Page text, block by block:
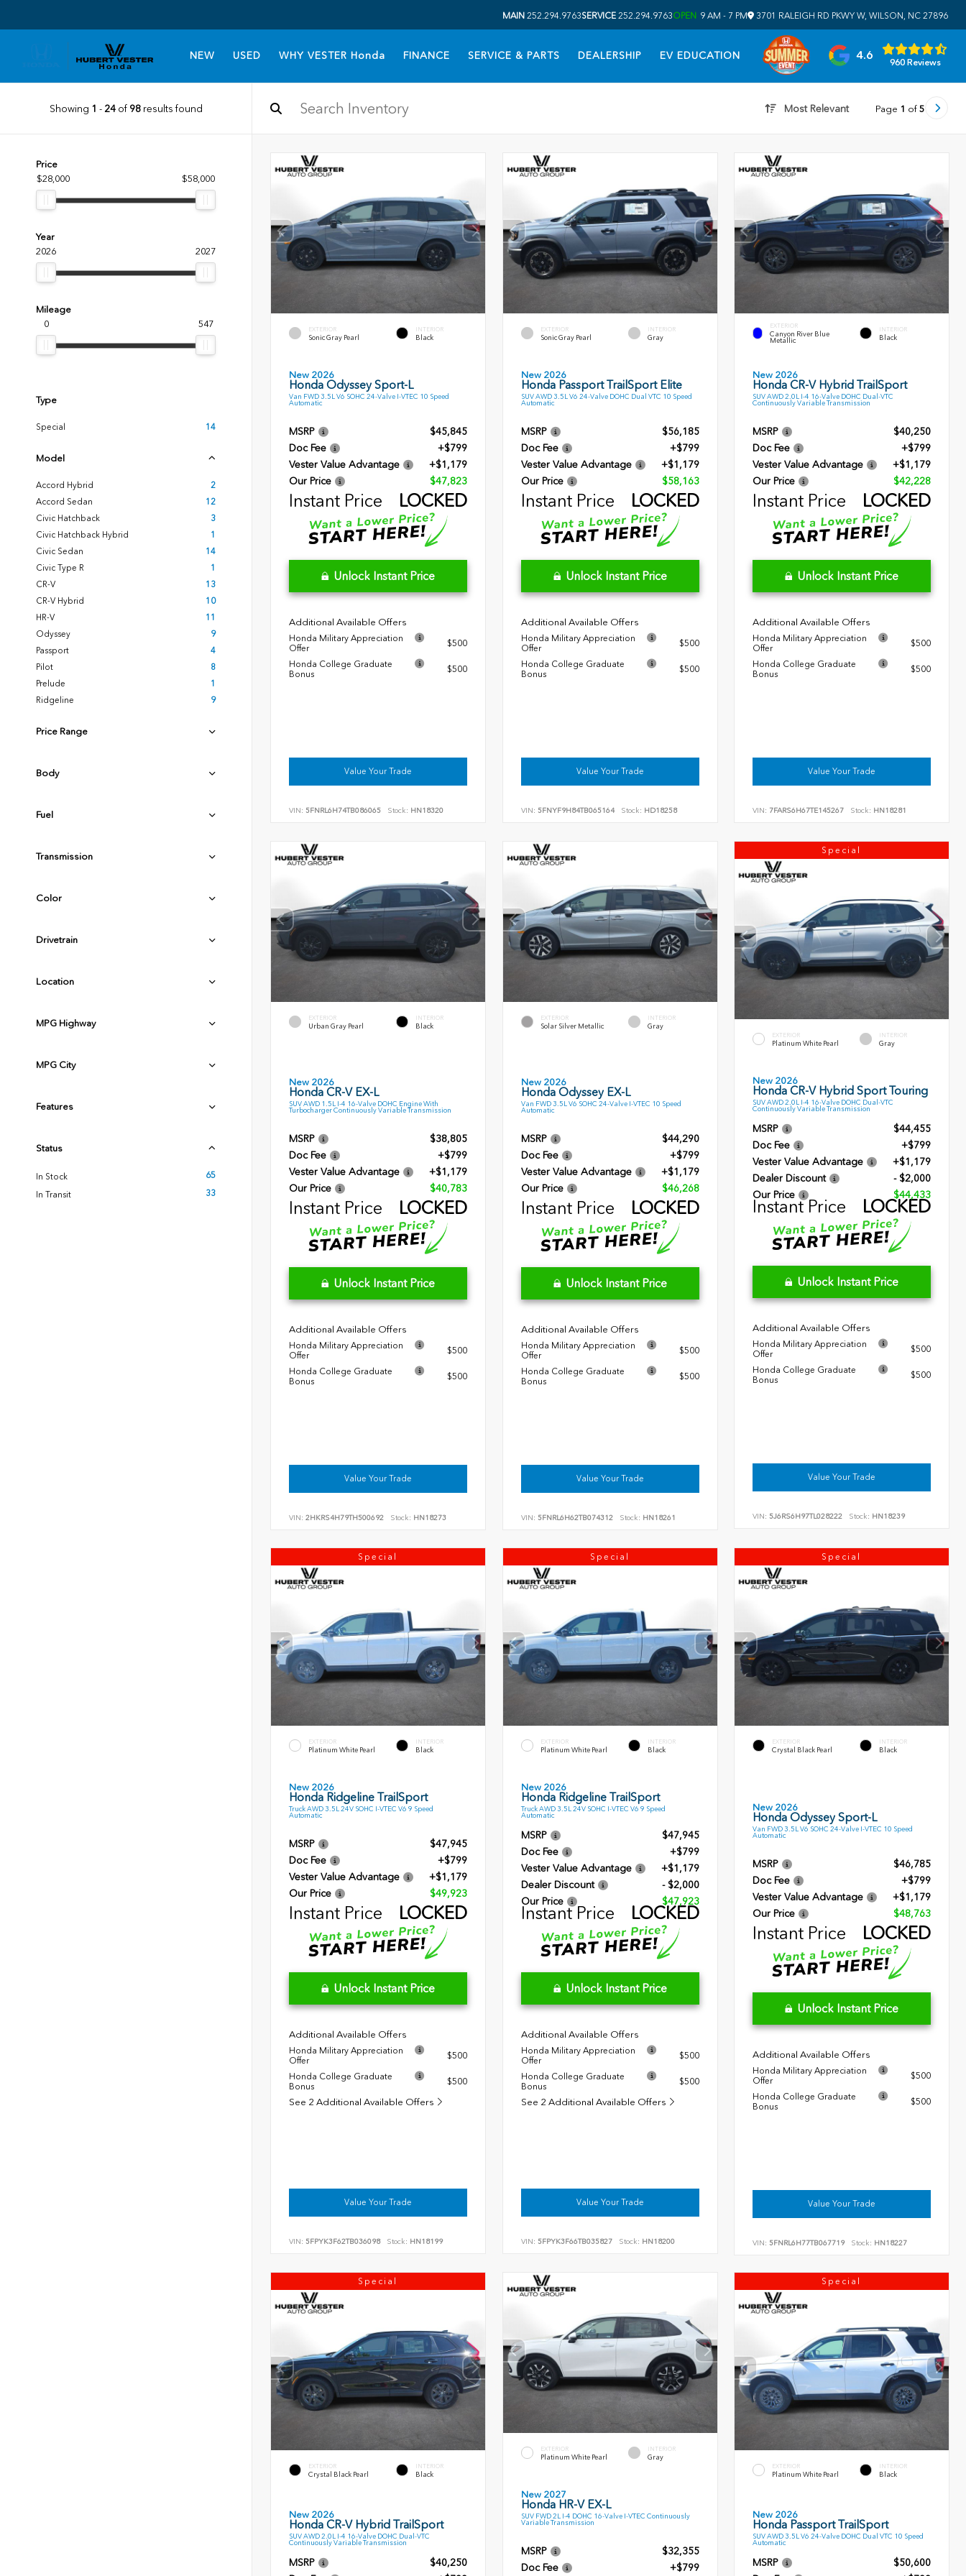
MAIN 252.294.9763SERVICE 252.294.9763OPEN 9 AM - 7 PM 3701 RALEIGH RD PKWY W, WILSON, NC 27896
NEW USED WHY VESTER Honda FINANCE SERVICE & PARTS DEALERSHIP EV EDUCATION 4.6
960 Reviews
Showing 1 - 24of 98results found Most Relevant Page 1 of 5
Price
$28,000
$58,000
Year
2026
2027
Mileage
0
547
Type
Special 14
Model
Accord Hybrid
2
Accord Sedan
12
Civic Hatchback
3
Civic Hatchback Hybrid
1
Civic Sedan
14
Civic Type R
1
CR-V
13
CR-V Hybrid
10
HR-V
11
Odyssey
9
Passport
4
Pilot
8
Prelude
1
Ridgeline
9
Price Range
Body
Fuel
Transmission
Color
Drivetrain
Location
MPG Highway
MPG City
Features
Status
In Stock
65
In Transit
33
EXTERIOR
Sonic Gray Pearl
INTERIOR
Black
New 2026
Honda Odyssey Sport-L
Van FWD 3.5L V6 SOHC 24-Valve I-VTEC 10 Speed
Automatic
MSRP
$45,845
Doc Fee
+$799
Vester Value Advantage
+$1,179
Our Price
$47,823
Instant Price LOCKED
Unlock Instant Price
Additional Available Offers
Honda Military Appreciation
Offer
$500
Honda College Graduate
Bonus
$500
Value Your Trade
VIN: 5FNRL6H74TB086065 Stock: HN18320
EXTERIOR
Sonic Gray Pearl
INTERIOR
Gray
New 2026
Honda Passport TrailSport Elite
SUV AWD 3.5L V6 24-Valve DOHC Dual VTC 10 Speed
Automatic
MSRP
$56,185
Doc Fee
+$799
Vester Value Advantage
+$1,179
Our Price
$58,163
Instant Price LOCKED
Unlock Instant Price
Additional Available Offers
Honda Military Appreciation
Offer
$500
Honda College Graduate
Bonus
$500
Value Your Trade
VIN: 5FNYF9H84TB065164 Stock: HD18258
EXTERIOR
Canyon River Blue
Metallic
INTERIOR
Black
New 2026
Honda CR-V Hybrid TrailSport
SUV AWD 2.0L I-4 16-Valve DOHC Dual-VTC
Continuously Variable Transmission
MSRP
$40,250
Doc Fee
+$799
Vester Value Advantage
+$1,179
Our Price
$42,228
Instant Price LOCKED
Unlock Instant Price
Additional Available Offers
Honda Military Appreciation
Offer
$500
Honda College Graduate
Bonus
$500
Value Your Trade
VIN: 7FARS6H67TE145267 Stock: HN18281
EXTERIOR
Urban Gray Pearl
INTERIOR
Black
New 2026
Honda CR-V EX-L
SUV AWD 1.5L I-4 16-Valve DOHC Engine With
Turbocharger Continuously Variable Transmission
MSRP
$38,805
Doc Fee
+$799
Vester Value Advantage
+$1,179
Our Price
$40,783
Instant Price LOCKED
Unlock Instant Price
Additional Available Offers
Honda Military Appreciation
Offer
$500
Honda College Graduate
Bonus
$500
Value Your Trade
VIN: 2HKRS4H79TH500692 Stock: HN18273
EXTERIOR
Solar Silver Metallic
INTERIOR
Gray
New 2026
Honda Odyssey EX-L
Van FWD 3.5L V6 SOHC 24-Valve I-VTEC 10 Speed
Automatic
MSRP
$44,290
Doc Fee
+$799
Vester Value Advantage
+$1,179
Our Price
$46,268
Instant Price LOCKED
Unlock Instant Price
Additional Available Offers
Honda Military Appreciation
Offer
$500
Honda College Graduate
Bonus
$500
Value Your Trade
VIN: 5FNRL6H62TB074312 Stock: HN18261
Special
EXTERIOR
Platinum White Pearl
INTERIOR
Gray
New 2026
Honda CR-V Hybrid Sport Touring
SUV AWD 2.0L I-4 16-Valve DOHC Dual-VTC
Continuously Variable Transmission
MSRP
$44,455
Doc Fee
+$799
Vester Value Advantage
+$1,179
Dealer Discount
- $2,000
Our Price
$44,433
Instant Price LOCKED
Unlock Instant Price
Additional Available Offers
Honda Military Appreciation
Offer
$500
Honda College Graduate
Bonus
$500
Value Your Trade
VIN:5J6RS6H97TL028222 Stock: HN18239
Special
EXTERIOR
Platinum White Pearl
INTERIOR
Black
New 2026
Honda Ridgeline TrailSport
Truck AWD 3.5L 24V SOHC I-VTEC V6 9 Speed
Automatic
MSRP
$47,945
Doc Fee
+$799
Vester Value Advantage
+$1,179
Our Price
$49,923
Instant Price LOCKED
Unlock Instant Price
Additional Available Offers
Honda Military Appreciation
Offer
$500
Honda College Graduate
Bonus
$500
See 2 Additional Available Offers
Value Your Trade
VIN: 5FPYK3F62TB036098 Stock: HN18199
Special
EXTERIOR
Platinum White Pearl
INTERIOR
Black
New 2026
Honda Ridgeline TrailSport
Truck AWD 3.5L 24V SOHC I-VTEC V6 9 Speed
Automatic
MSRP
$47,945
Doc Fee
+$799
Vester Value Advantage
+$1,179
Dealer Discount
- $2,000
Our Price
$47,923
Instant Price LOCKED
Unlock Instant Price
Additional Available Offers
Honda Military Appreciation
Offer
$500
Honda College Graduate
Bonus
$500
See 2 Additional Available Offers
Value Your Trade
VIN: 5FPYK3F66TB035827 Stock: HN18200
Special
EXTERIOR
Crystal Black Pearl
INTERIOR
Black
New 2026
Honda Odyssey Sport-L
Van FWD 3.5L V6 SOHC 24-Valve I-VTEC 10 Speed
Automatic
MSRP
$46,785
Doc Fee
+$799
Vester Value Advantage
+$1,179
Our Price
$48,763
Instant Price LOCKED
Unlock Instant Price
Additional Available Offers
Honda Military Appreciation
Offer
$500
Honda College Graduate
Bonus
$500
Value Your Trade
VIN:5FNRL6H77TB067719 Stock: HN18227
Special
EXTERIOR
Crystal Black Pearl
INTERIOR
Black
New 2026
Honda CR-V Hybrid TrailSport
SUV AWD 2.0L I-4 16-Valve DOHC Dual-VTC
Continuously Variable Transmission
MSRP
$40,250
EXTERIOR
Platinum White Pearl
INTERIOR
Gray
New 2027
Honda HR-V EX-L
SUV FWD 2L I-4 DOHC 16-Valve I-VTEC Continuously
Variable Transmission
MSRP
$32,355
Doc Fee
+$799
Special
EXTERIOR
Platinum White Pearl
INTERIOR
Black
New 2026
Honda Passport TrailSport
SUV AWD 3.5L V6 24-Valve DOHC Dual VTC 10 Speed
Automatic
MSRP
$50,600